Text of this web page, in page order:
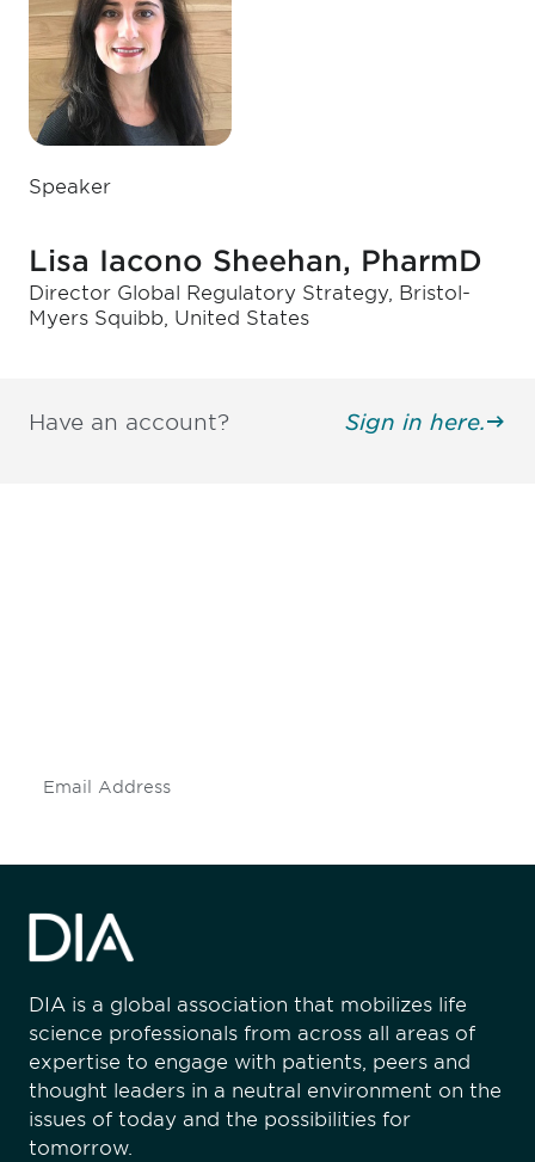
Speaker
Lisa Iacono Sheehan, PharmD
Director Global Regulatory Strategy, Bristol-
Myers Squibb, United States
Have an account? Sign in here.
DIA is a global association that mobilizes life
science professionals from across all areas of
expertise to engage with patients, peers and
thought leaders in a neutral environment on the
issues of today and the possibilities for
tomorrow.